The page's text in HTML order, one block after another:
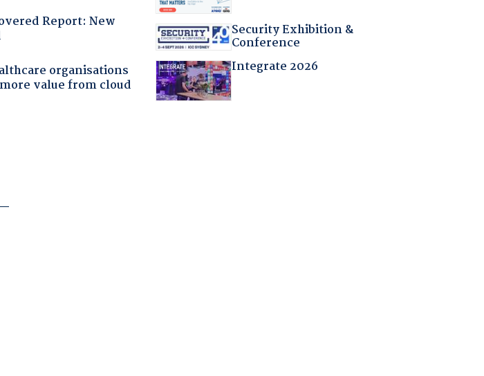
Report: New
organisations
value from cloud
Security Exhibition &
Conference
Integrate 2026